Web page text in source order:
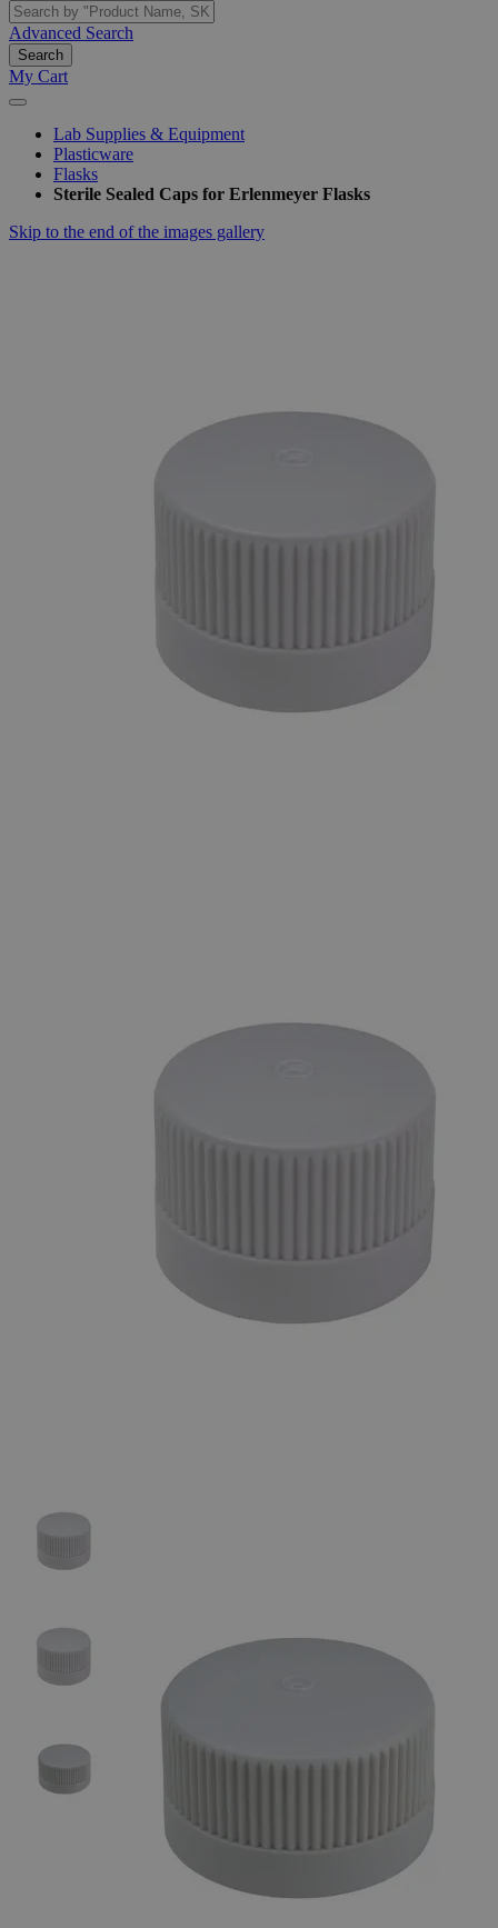
Advanced Search
Search
My Cart
Lab Supplies & Equipment
Plasticware
Flasks
Sterile Sealed Caps for Erlenmeyer Flasks
Skip to the end of the images gallery
Skip to the beginning of the images gallery